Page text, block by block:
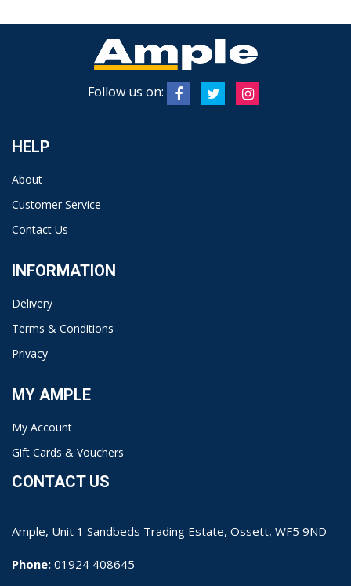
Follow us on:
HELP
About
Customer Service
Contact Us
INFORMATION
Delivery
Terms & Conditions
Privacy
MY AMPLE
My Account
Gift Cards & Vouchers
CONTACT US
Ample, Unit 1 Sandbeds Trading Estate, Ossett, WF5 9ND
Phone: 01924 408645